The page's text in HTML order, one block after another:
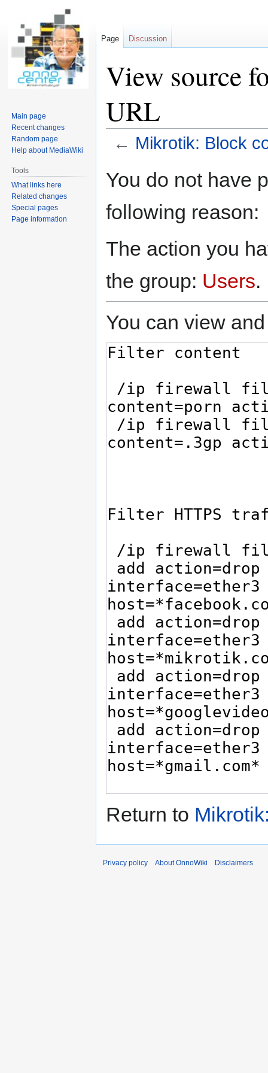
View source
URL
← Mikrotik: Block
toto
You do not have
following reason:
The action you
the group: Users.
You can view
Return to
Page Discussion
Main page
Recent changes
Random page
Help about MediaWiki
Tools
What links here
Related changes
Special pages
Page information
Privacy policy About OnnoWiki Disclaimers